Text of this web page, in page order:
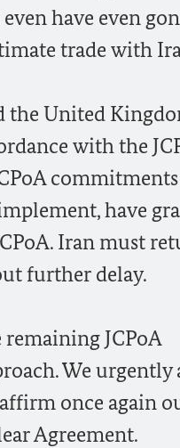
have even
trade with
the United
with the
have
Iran must
further delay.
JCPoA
We urgently
once again
Agreement.